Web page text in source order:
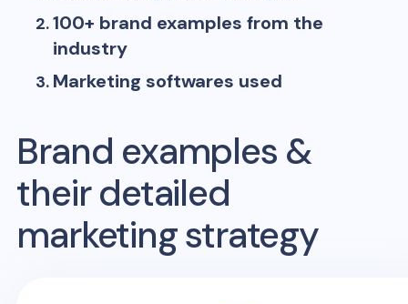
100+ brand examples from the
industry
Marketing softwares used
Brand examples &
their detailed
marketing strategy